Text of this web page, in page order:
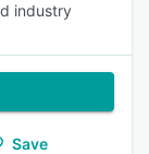
industry
Save